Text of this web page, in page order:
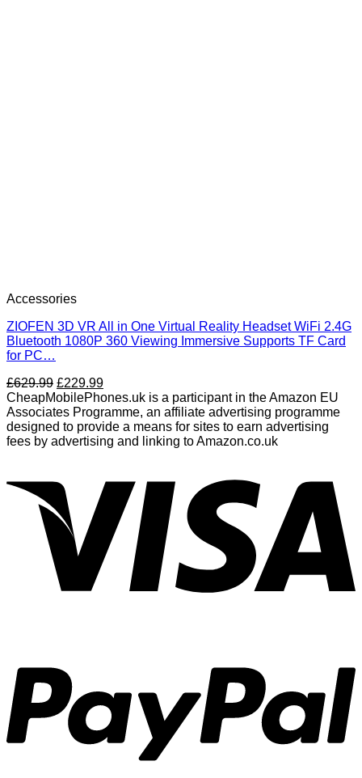
Accessories
ZIOFEN 3D VR All in One Virtual Reality Headset WiFi 2.4G
Bluetooth 1080P 360 Viewing Immersive Supports TF Card
for PC…
£629.99 £229.99
CheapMobilePhones.uk is a participant in the Amazon EU
Associates Programme, an affiliate advertising programme
designed to provide a means for sites to earn advertising
fees by advertising and linking to Amazon.co.uk